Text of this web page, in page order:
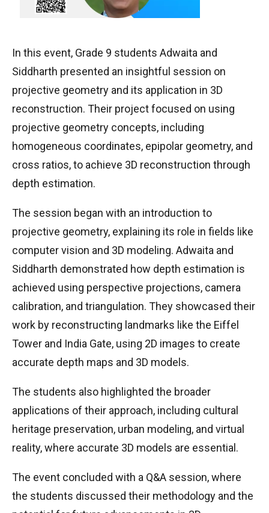
In this event, Grade 9 students Adwaita and
Siddharth presented an insightful session on
projective geometry and its application in 3D
reconstruction. Their project focused on using
projective geometry concepts, including
homogeneous coordinates, epipolar geometry, and
cross ratios, to achieve 3D reconstruction through
depth estimation.
The session began with an introduction to
projective geometry, explaining its role in fields like
computer vision and 3D modeling. Adwaita and
Siddharth demonstrated how depth estimation is
achieved using perspective projections, camera
calibration, and triangulation. They showcased their
work by reconstructing landmarks like the Eiffel
Tower and India Gate, using 2D images to create
accurate depth maps and 3D models.
The students also highlighted the broader
applications of their approach, including cultural
heritage preservation, urban modeling, and virtual
reality, where accurate 3D models are essential.
The event concluded with a Q&A session, where
the students discussed their methodology and the